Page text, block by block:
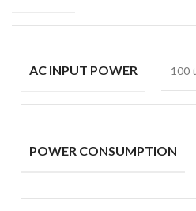
AC INPUT POWER 100
POWER CONSUMPTION